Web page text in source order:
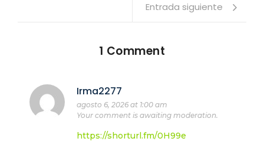
Entrada siguiente
1 Comment
Irma2277
agosto 6, 2026 at 1:00 am
Your comment is awaiting moderation.
https://shorturl.fm/0H99e